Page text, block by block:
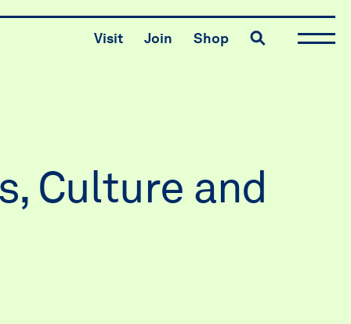
Visit Join Shop Toggle
Culture and